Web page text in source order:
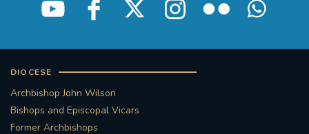
DIOCESE
Archbishop John Wilson
Bishops and Episcopal Vicars
Former Archbishops